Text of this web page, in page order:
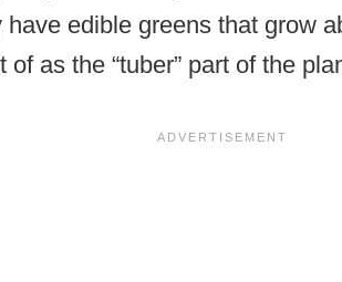
have edible greens that grow
as the “tuber” part of the